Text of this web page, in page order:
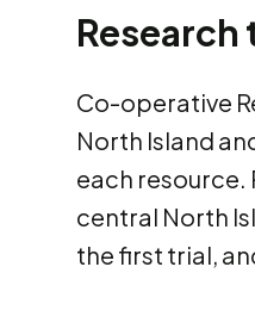
Research
Co-operative
North Island
each
central North
the first trial,